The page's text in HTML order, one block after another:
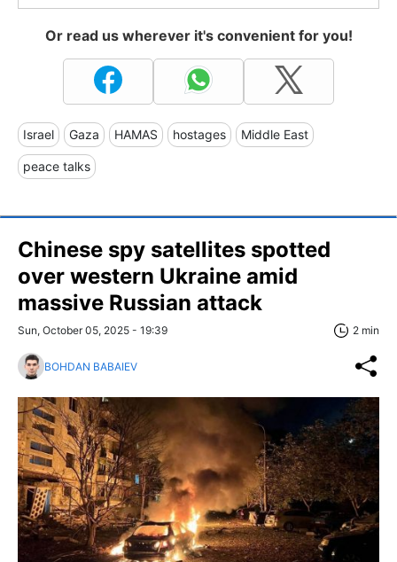
Or read us wherever it's convenient for you!
Israel Gaza HAMAS hostages Middle East
peace talks
Chinese spy satellites spotted
over western Ukraine amid
massive Russian attack
Sun, October 05, 2025 - 19:39 2 min
BOHDAN BABAIEV